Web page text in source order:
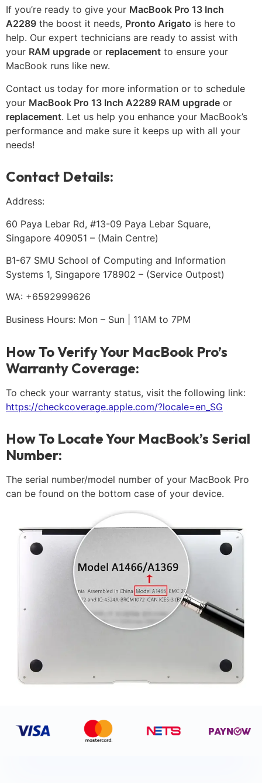
If you’re ready to give your MacBook Pro 13 Inch
A2289 the boost it needs, Pronto Arigato is here to
help. Our expert technicians are ready to assist with
your RAM upgrade or replacement to ensure your
MacBook runs like new.
Contact us today for more information or to schedule
your MacBook Pro 13 Inch A2289 RAM upgrade or
replacement. Let us help you enhance your MacBook’s
performance and make sure it keeps up with all your
needs!
Contact Details:
Address:
60 Paya Lebar Rd, #13-09 Paya Lebar Square,
Singapore 409051 – (Main Centre)
B1-67 SMU School of Computing and Information
Systems 1, Singapore 178902 – (Service Outpost)
WA: +6592999626
Business Hours: Mon – Sun | 11AM to 7PM
How To Verify Your MacBook Pro’s
Warranty Coverage:
To check your warranty status, visit the following link:
https://checkcoverage.apple.com/?locale=en_SG
How To Locate Your MacBook’s Serial
Number:
The serial number/model number of your MacBook Pro
can be found on the bottom case of your device.